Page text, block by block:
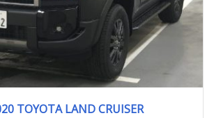
TOYOTA LAND CRUISER